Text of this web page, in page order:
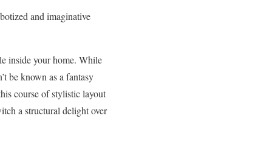
and imaginative
inside your home. While
be known as a fantasy
course of stylistic layout
a structural delight over